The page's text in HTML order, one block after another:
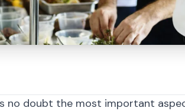
no doubt the most important